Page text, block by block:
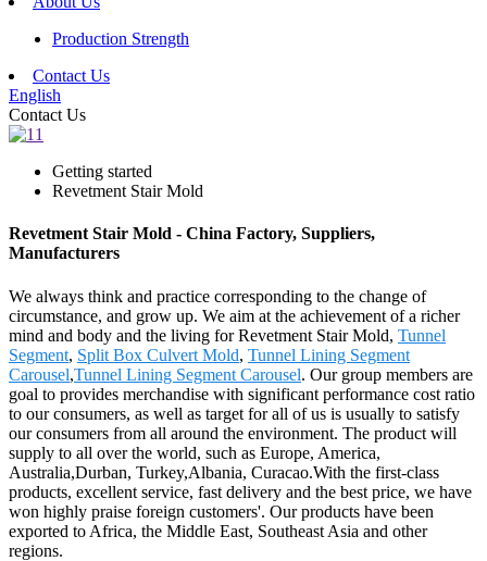
Production Strength
Contact Us
English
Contact Us
Getting started
Revetment Stair Mold
Revetment Stair Mold - China Factory, Suppliers,
Manufacturers
We always think and practice corresponding to the change of
circumstance, and grow up. We aim at the achievement of a richer
mind and body and the living for Revetment Stair Mold, Tunnel
Segment, Split Box Culvert Mold, Tunnel Lining Segment
Carousel,Tunnel Lining Segment Carousel. Our group members are
goal to provides merchandise with significant performance cost ratio
to our consumers, as well as target for all of us is usually to satisfy
our consumers from all around the environment. The product will
supply to all over the world, such as Europe, America,
Australia,Durban, Turkey,Albania, Curacao.With the first-class
products, excellent service, fast delivery and the best price, we have
won highly praise foreign customers'. Our products have been
exported to Africa, the Middle East, Southeast Asia and other
regions.